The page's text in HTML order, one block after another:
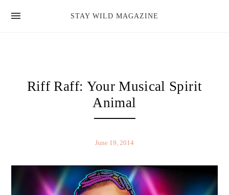
STAY WILD MAGAZINE
Riff Raff: Your Musical Spirit
Animal
June 19, 2014